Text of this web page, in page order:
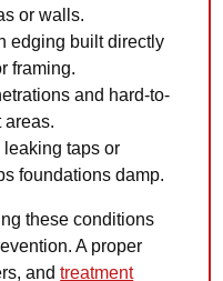
or walls.
edging built directly
framing.
and hard-to-
areas.
taps or
foundations damp.
these conditions
A proper
andtreatment